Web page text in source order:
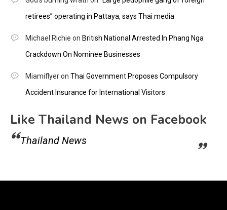
retirees” operating in Pattaya, says Thai media
Michael Richie on British National Arrested In Phang Nga
Crackdown On Nominee Businesses
Miamiflyeron Thai Government Proposes Compulsory
Accident Insurance for International Visitors
Like Thailand News on Facebook
Thailand News